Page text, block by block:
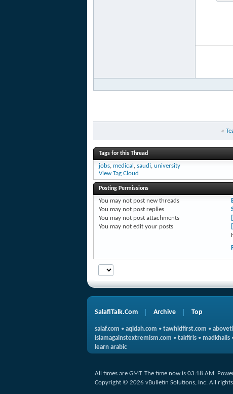
«
Tags for this Thread
jobs, medical , saudi, university
View Tag Cloud
Posting Permissions
You may not post new threads
You may not post replies
You may not post attachments
You may not edit your posts
SalafiTalk.Com Archive Top
salaf.com • aqidah.com • tawhidfirst.com •
islamagainstextremism.com • takfiris • madkhalis
learn arabic
All times are GMT. The time now is 03:18 AM.
Copyright © 2026 vBulletin Solutions, Inc. All